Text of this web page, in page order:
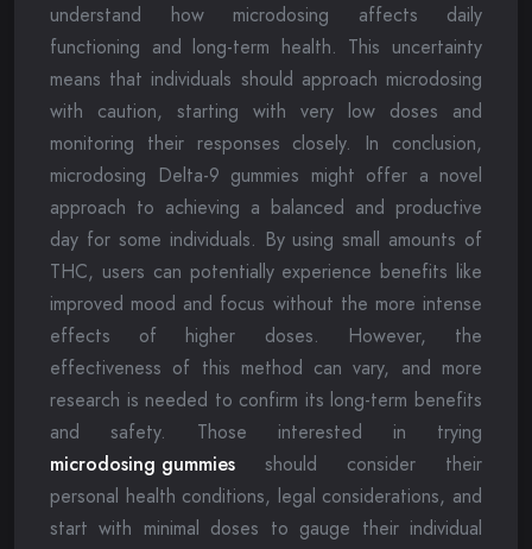
understand how microdosing affects daily
functioning and long-term health. This uncertainty
means that individuals should approach microdosing
with caution, starting with very low doses and
monitoring their responses closely. In conclusion,
microdosing Delta-9 gummies might offer a novel
approach to achieving a balanced and productive
day for some individuals. By using small amounts of
THC, users can potentially experience benefits like
improved mood and focus without the more intense
effects of higher doses. However, the
effectiveness of this method can vary, and more
research is needed to confirm its long-term benefits
and safety. Those interested in trying
microdosing gummies should consider their
personal health conditions, legal considerations, and
start with minimal doses to gauge their individual